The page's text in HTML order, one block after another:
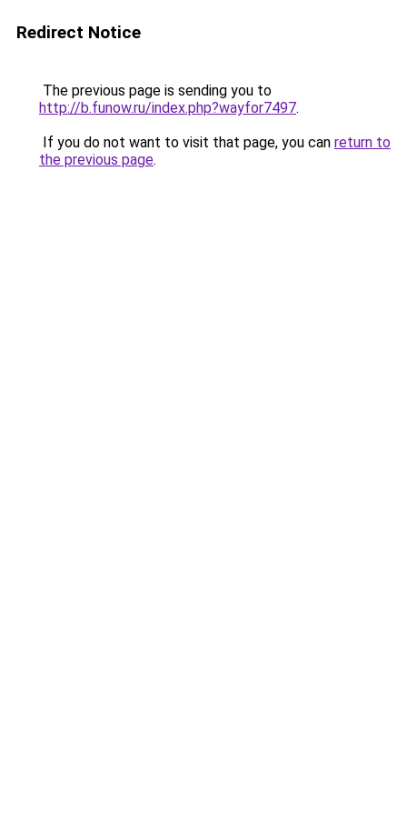
Redirect Notice
The previous page is sending you to
http://b.funow.ru/index.php?wayfor7497.
If you do not want to visit that page, you can return to
the previous page.